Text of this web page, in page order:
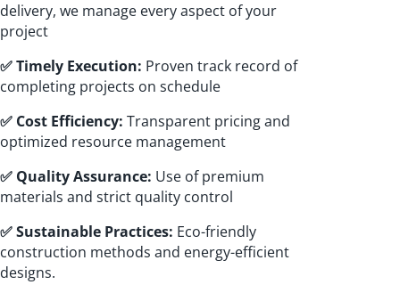
delivery, we manage every aspect of your
project
✅ Timely Execution: Proven track record of
completing projects on schedule
✅ Cost Efficiency: Transparent pricing and
optimized resource management
✅ Quality Assurance: Use of premium
materials and strict quality control
✅ Sustainable Practices: Eco-friendly
construction methods and energy-efficient
designs.